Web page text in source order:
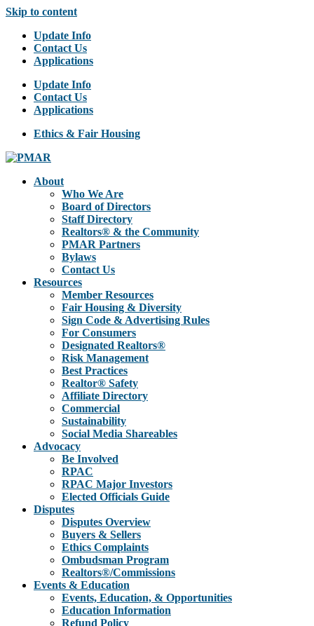
Skip to content
Update Info
Contact Us
Applications
Update Info
Contact Us
Applications
Ethics & Fair Housing
About
Who We Are
Board of Directors
Staff Directory
Realtors® & the Community
PMAR Partners
Bylaws
Contact Us
Resources
Member Resources
Fair Housing & Diversity
Sign Code & Advertising Rules
For Consumers
Designated Realtors®
Risk Management
Best Practices
Realtor® Safety
Affiliate Directory
Commercial
Sustainability
Social Media Shareables
Advocacy
Be Involved
RPAC
RPAC Major Investors
Elected Officials Guide
Disputes
Disputes Overview
Buyers & Sellers
Ethics Complaints
Ombudsman Program
Realtors®/Commissions
Events & Education
Events, Education, & Opportunities
Education Information
Refund Policy